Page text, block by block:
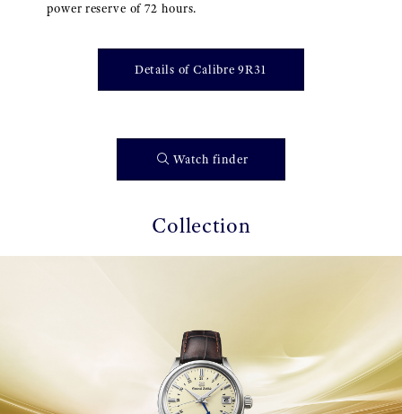
power reserve of 72 hours.
Details of Calibre 9R31
Watch finder
Collection